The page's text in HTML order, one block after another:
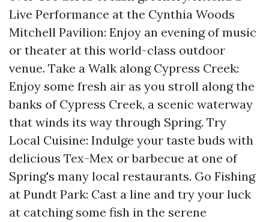
Live Performance at the Cynthia Woods
Mitchell Pavilion: Enjoy an evening of music
or theater at this world-class outdoor
venue. Take a Walk along Cypress Creek:
Enjoy some fresh air as you stroll along the
banks of Cypress Creek, a scenic waterway
that winds its way through Spring. Try
Local Cuisine: Indulge your taste buds with
delicious Tex-Mex or barbecue at one of
Spring's many local restaurants. Go Fishing
at Pundt Park: Cast a line and try your luck
at catching some fish in the serene